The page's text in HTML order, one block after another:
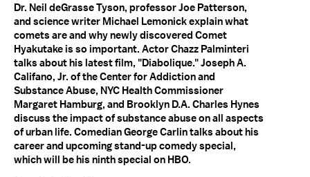
Dr. Neil deGrasse Tyson, professor Joe Patterson,
and science writer Michael Lemonick explain what
comets are and why newly discovered Comet
Hyakutake is so important. Actor Chazz Palminteri
talks about his latest film, "Diabolique." Joseph A.
Califano, Jr. of the Center for Addiction and
Substance Abuse, NYC Health Commissioner
Margaret Hamburg, and Brooklyn D.A. Charles Hynes
discuss the impact of substance abuse on all aspects
of urban life. Comedian George Carlin talks about his
career and upcoming stand-up comedy special,
which will be his ninth special on HBO.